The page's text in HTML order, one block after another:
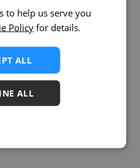
to help us serve you
Policy for details.
ALL
ALL